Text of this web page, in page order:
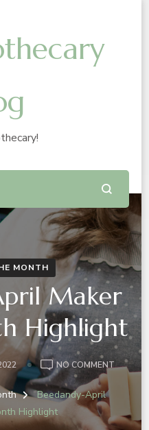
MONTH
Maker
Highlight
NO COMMENT
Beedandy-April
Highlight